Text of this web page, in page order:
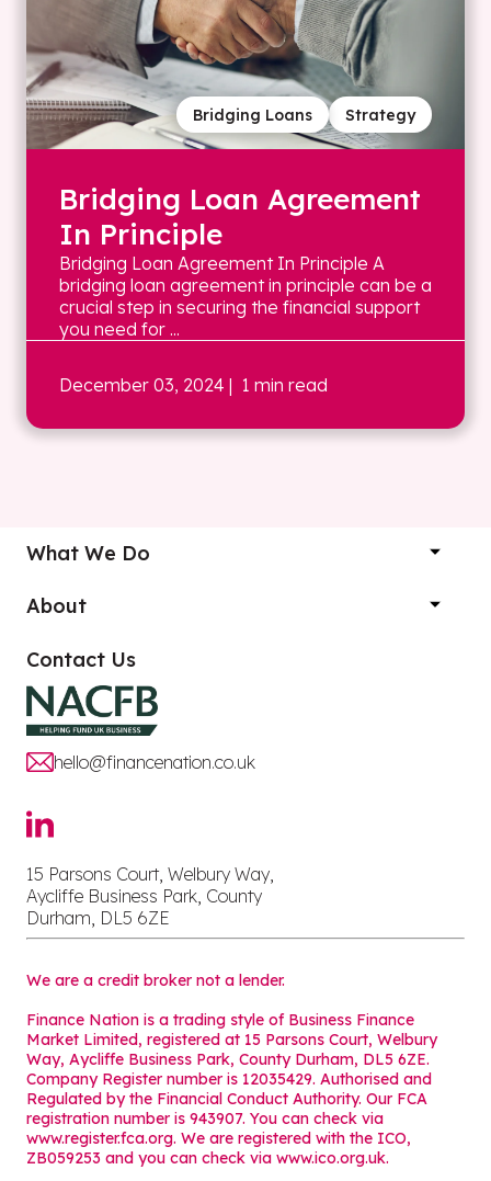
Strategy
Bridging Loans
Bridging Loan Agreement
In Principle
Bridging Loan Agreement In Principle A
bridging loan agreement in principle can be a
crucial step in securing the financial support
you need for ...
December 03, 2024 | 1 min read
What We Do
About
Contact Us
hello@financenation.co.uk
15 Parsons Court, Welbury Way,
Aycliffe Business Park, County
Durham, DL5 6ZE
We are a credit broker not a lender.
Finance Nation is a trading style of Business Finance
Market Limited, registered at 15 Parsons Court, Welbury
Way, Aycliffe Business Park, County Durham, DL5 6ZE.
Company Register number is 12035429. Authorised and
Regulated by the Financial Conduct Authority. Our FCA
registration number is 943907. You can check via
www.register.fca.org. We are registered with the ICO,
ZB059253 and you can check via www.ico.org.uk.